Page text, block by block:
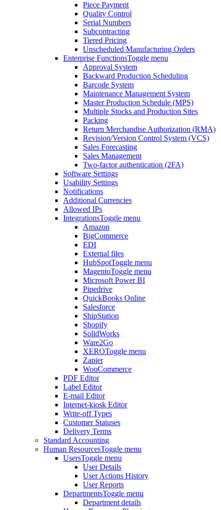
Piece Payment
Quality Control
Serial Numbers
Subcontracting
Tiered Pricing
Unscheduled Manufacturing Orders
Enterprise FunctionsToggle menu
Approval System
Backward Production Scheduling
Barcode System
Maintenance Management System
Master Production Schedule (MPS)
Multiple Stocks and Production Sites
Packing
Return Merchandise Authorization (RMA)
Revision/Version Control System (VCS)
Sales Forecasting
Sales Management
Two-factor authentication (2FA)
Software Settings
Usability Settings
Notifications
Additional Currencies
Allowed IPs
IntegrationsToggle menu
Amazon
BigCommerce
EDI
External files
HubSpotToggle menu
MagentoToggle menu
Microsoft Power BI
Pipedrive
QuickBooks Online
Salesforce
ShipStation
Shopify
SolidWorks
Ware2Go
XEROToggle menu
Zapier
WooCommerce
PDF Editor
Label Editor
E-mail Editor
Internet-kiosk Editor
Write-off Types
Customer Statuses
Delivery Terms
Standard Accounting
Human ResourcesToggle menu
UsersToggle menu
User Details
User Actions History
User Reports
DepartmentsToggle menu
Department details